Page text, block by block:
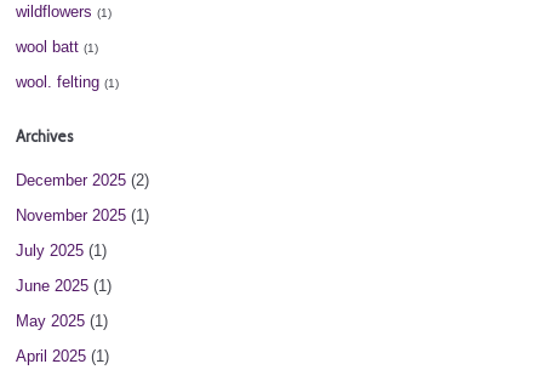
wildflowers (1)
wool batt (1)
wool. felting (1)
Archives
December 2025 (2)
November 2025 (1)
July 2025 (1)
June 2025 (1)
May 2025 (1)
April 2025 (1)